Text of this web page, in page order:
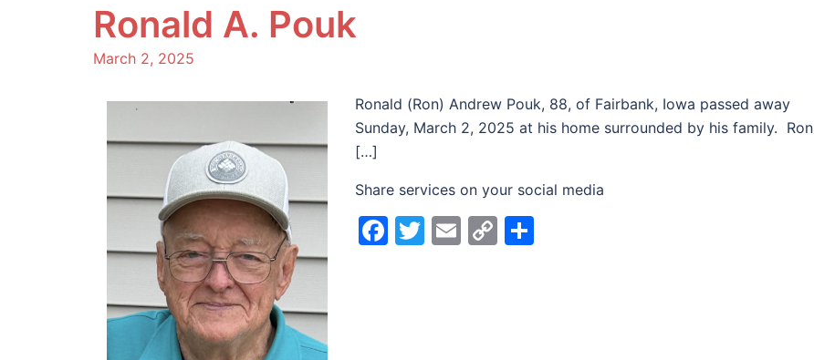
Ronald A. Pouk
March 2, 2025
Ronald (Ron) Andrew Pouk, 88, of Fairbank, Iowa passed away
Sunday, March 2, 2025 at his home surrounded by his family. Ron
[…]
Share services on your social media
Facebook
Twitter
Email
Copy